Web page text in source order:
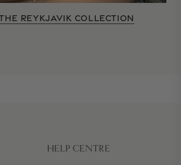
REYKJAVIK COLLECTION
HELP CENTRE